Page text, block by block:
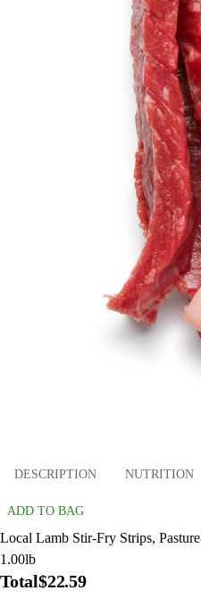
DESCRIPTION NUTRITION
ADD TO BAG
Local Lamb Stir-Fry Strips,
1.00lb
Total$22.59